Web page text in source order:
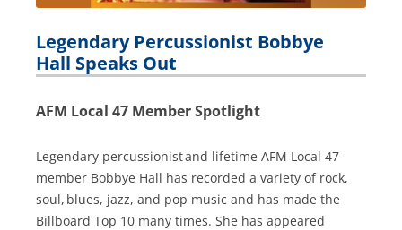
Legendary Percussionist Bobbye
Hall Speaks Out
AFM Local 47 Member Spotlight
Legendary percussionist and lifetime AFM Local 47
member Bobbye Hall has recorded a variety of rock,
soul, blues, jazz, and pop music and has made the
Billboard Top 10 many times. She has appeared